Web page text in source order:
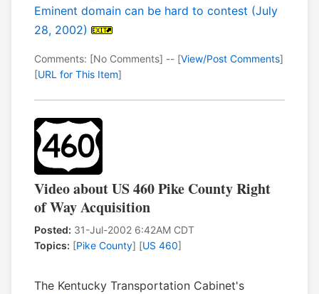
Eminent domain can be hard to contest (July
28, 2002)
Comments: [No Comments] -- [View/Post Comments]
[URL for This Item]
Video about US 460 Pike County Right
of Way Acquisition
Posted: 31-Jul-2002 6:42AM CDT
Topics: [Pike County] [US 460]
The Kentucky Transportation Cabinet's